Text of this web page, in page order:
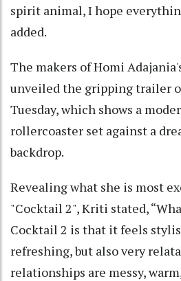
spirit animal, I hope
added.
The makers of Homi
unveiled the gripping trailer
Tuesday, which shows a
rollercoaster set against a
backdrop.
Revealing what she is most
"Cocktail 2", Kriti stated,
Cocktail 2 is that it feels
refreshing, but also very
relationships are messy,